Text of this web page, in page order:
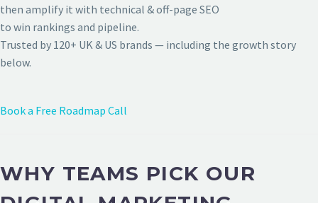
then amplify it with technical & off-page SEO
to win rankings and pipeline.
Trusted by 120+ UK & US brands — including the growth story
below.
Book a Free Roadmap Call
WHY TEAMS PICK OUR